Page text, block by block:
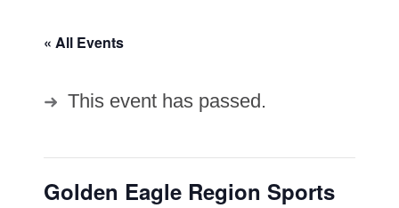
« All Events
This event has passed.
Golden Eagle Region Sports